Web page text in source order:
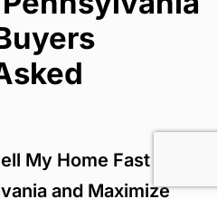
My Home Fast
and Maximize